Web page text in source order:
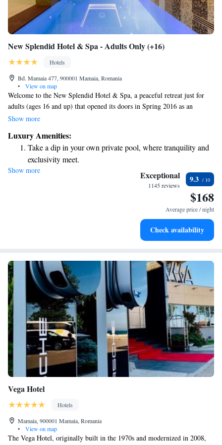
New Splendid Hotel & Spa - Adults Only (+16)
Hotels
Bd. Mamaia 477, 900001 Mamaia, Romania
•
View on map
Welcome to the New Splendid Hotel & Spa, a peaceful retreat just for
adults (ages 16 and up) that opened its doors in Spring 2016 as an
exciting addition to the well-loved Splendid Hotel 4* in Mamaia. Our
make sure your stay is enjoyable and memorable. We look forward to
welcoming you and providing the relaxation and experiences you
deserve!
Show more
Luxury Amenities:
Take a dip in your own private pool, where tranquility and
exclusivity meet.
Stay productive with top-notch business services available
Indulge in a world-class spa experience that rejuvenates
Show more Exceptional
1145 reviews
9.3
$168
Average price / night
Check availability
Vega Hotel
Hotels
Mamaia, 900001 Mamaia, Romania
•
View on map
The Vega Hotel, originally built in the 1970s and modernized in 2008,